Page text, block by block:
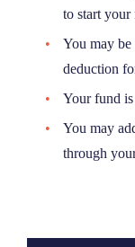
to start your
You may
deduction
Your fund
You may
through